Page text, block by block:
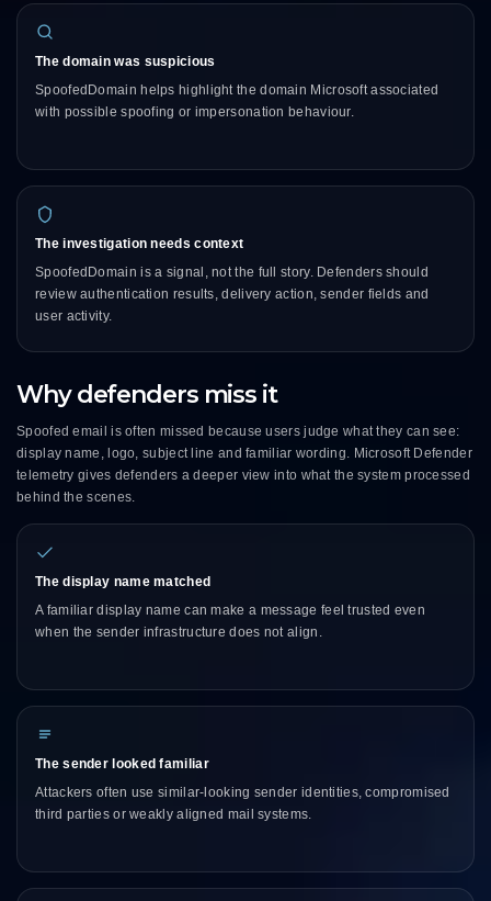
The domain was suspicious
SpoofedDomain helps highlight the domain Microsoft associated
with possible spoofing or impersonation behaviour.
The investigation needs context
SpoofedDomain is a signal, not the full story. Defenders should
review authentication results, delivery action, sender fields and
user activity.
Why defenders miss it
Spoofed email is often missed because users judge what they can see:
display name, logo, subject line and familiar wording. Microsoft Defender
telemetry gives defenders a deeper view into what the system processed
behind the scenes.
The display name matched
A familiar display name can make a message feel trusted even
when the sender infrastructure does not align.
The sender looked familiar
Attackers often use similar-looking sender identities, compromised
third parties or weakly aligned mail systems.